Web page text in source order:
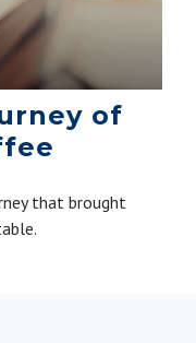
of
that brought